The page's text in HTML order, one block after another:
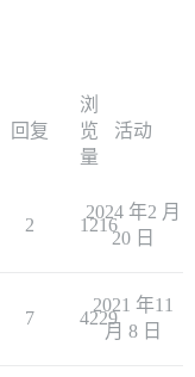
回复
浏
览
量
活动
2 1216
2024 年2 月
20 日
7 4229
2021 年11
月 8 日